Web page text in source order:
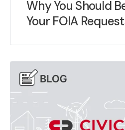
Why You Should
Your FOIA